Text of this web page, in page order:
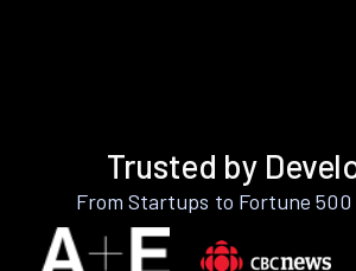
Trusted by
From Startups to Fortune 500